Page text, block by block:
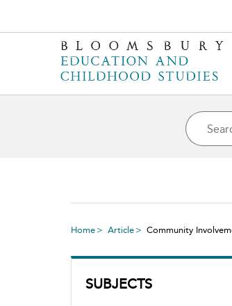
Home Article Community
SUBJECTS